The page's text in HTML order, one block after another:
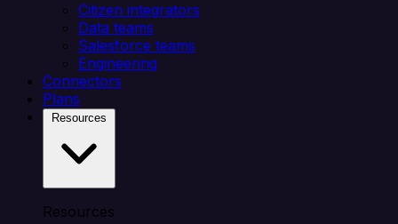
Citizen integrators
Data teams
Salesforce teams
Engineering
Connectors
Plans
Resources